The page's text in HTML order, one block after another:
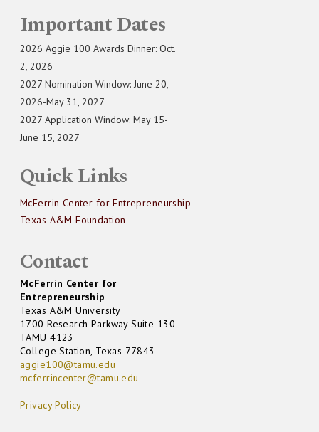
Important Dates
2026 Aggie 100 Awards Dinner: Oct.
2, 2026
2027 Nomination Window: June 20,
2026-May 31, 2027
2027 Application Window: May 15-
June 15, 2027
Quick Links
McFerrin Center for Entrepreneurship
Texas A&M Foundation
Contact
McFerrin Center for
Entrepreneurship
Texas A&M University
1700 Research Parkway Suite 130
TAMU 4123
College Station, Texas 77843
aggie100@tamu.edu
mcferrincenter@tamu.edu
Privacy Policy